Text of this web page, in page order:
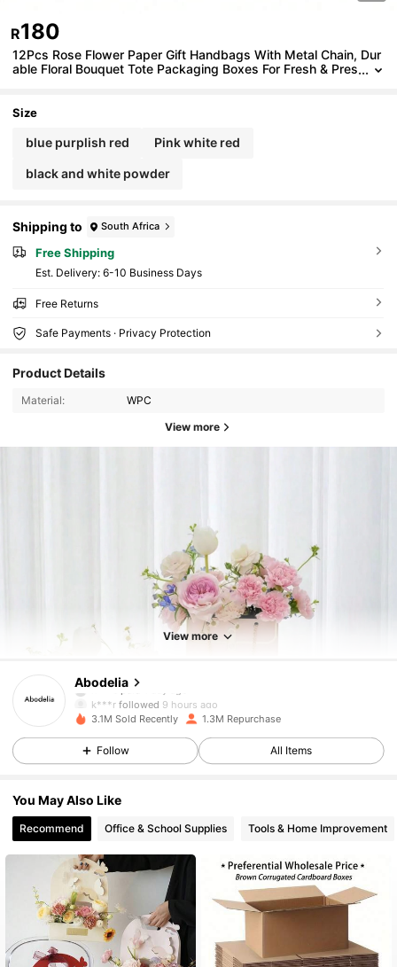
R180
12Pcs Rose Flower Paper Gift Handbags With Metal Chain, Dur
able Floral Bouquet Tote Packaging Boxes For Fresh & Pres
Size
blue purplish red Pink white red
black and white powder
Shipping to South Africa
Free Shipping
​Est. Delivery: 6-10 Business Days
Free Returns
Safe Payments · Privacy Protection
Product Details
Material: WPC
View more
View more
Abodelia
59K Followers
59K Followers
k***rfollowed 9 hours ago
4.88 59K Followers
3.1M Sold Recently 1.3M Repurchase
Follow All Items
You May Also Like
Recommend Office & School Supplies Tools & Home Improvement